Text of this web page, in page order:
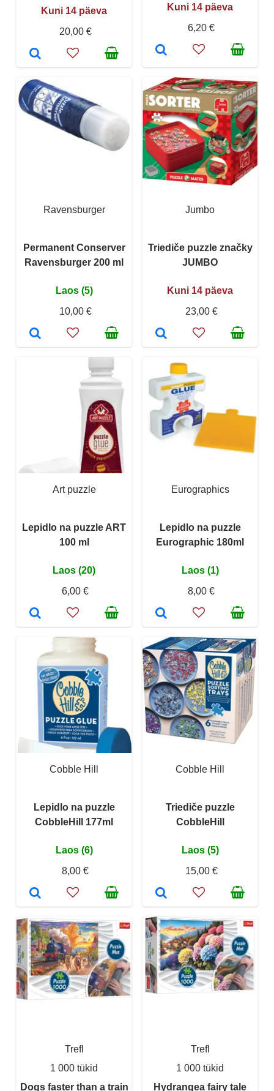
Kuni 14 päeva
20,00 €
Kuni 14 päeva
6,20 €
Ravensburger
Permanent Conserver
Ravensburger 200 ml
Laos (5)
10,00 €
Jumbo
Triediče puzzle značky
JUMBO
Kuni 14 päeva
23,00 €
Art puzzle
Lepidlo na puzzle ART
100 ml
Laos (20)
6,00 €
Eurographics
Lepidlo na puzzle
Eurographic 180ml
Laos (1)
8,00 €
Cobble Hill
Lepidlo na puzzle
CobbleHill 177ml
Laos (6)
8,00 €
Cobble Hill
Triediče puzzle
CobbleHill
Laos (5)
15,00 €
Trefl
1 000 tükid
Dogs faster than a train
Trefl
1 000 tükid
Hydrangea fairy tale